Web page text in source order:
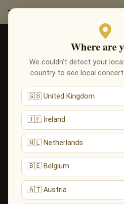
Where are
We couldn’t detect your
country to see local
🇬🇧 United Kingdom
🇮🇪 Ireland
🇳🇱 Netherlands
🇧🇪 Belgium
🇦🇹 Austria